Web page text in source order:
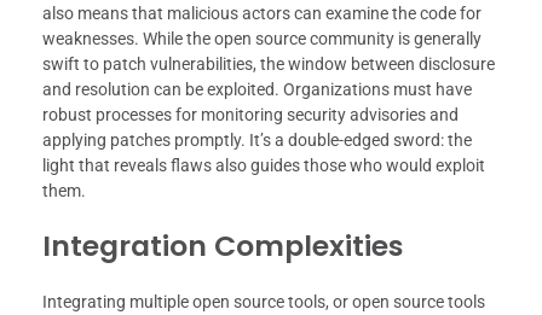
also means that malicious actors can examine the code for
weaknesses. While the open source community is generally
swift to patch vulnerabilities, the window between disclosure
and resolution can be exploited. Organizations must have
robust processes for monitoring security advisories and
applying patches promptly. It’s a double-edged sword: the
light that reveals flaws also guides those who would exploit
them.
Integration Complexities
Integrating multiple open source tools, or open source tools